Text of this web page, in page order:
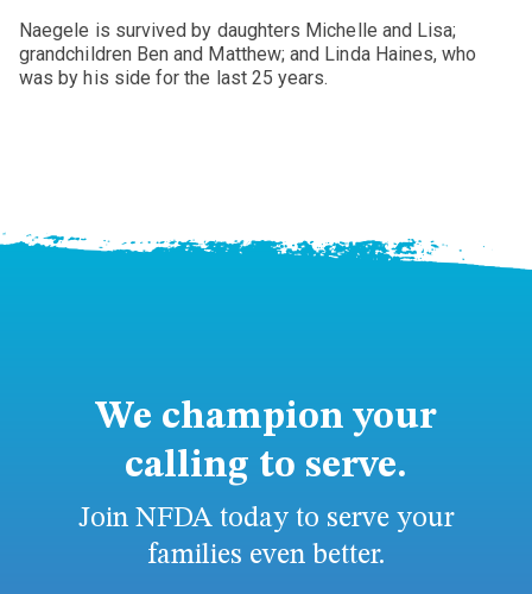
Naegele is survived by daughters Michelle and Lisa;
grandchildren Ben and Matthew; and Linda Haines, who
was by his side for the last 25 years.
We champion your
calling to serve.
Join NFDA today to serve your
families even better.